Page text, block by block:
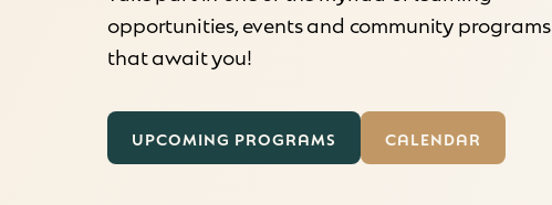
opportunities, events and community programs
that await you!
UPCOMING PROGRAMS CALENDAR